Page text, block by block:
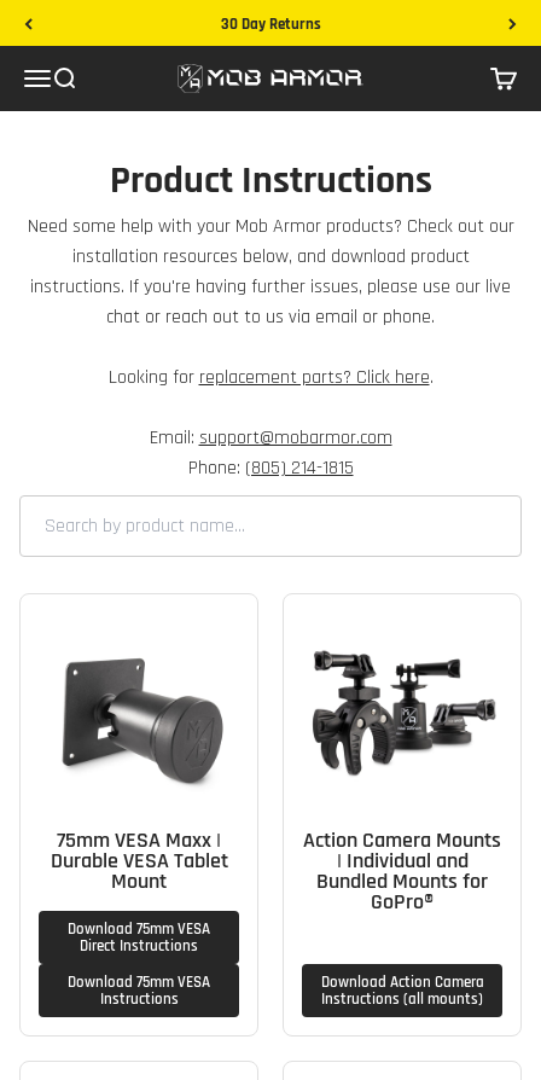
Skip to content 30 Day Returns
MenuSearch Mob Armor Cart
Product Instructions
Need some help with your Mob Armor products? Check out our
installation resources below, and download product
instructions. If you're having further issues, please use our live
chat or reach out to us via email or phone.
Looking for replacement parts? Click here.
Email: support@mobarmor.com
Phone: (805) 214-1815
75mm VESA Maxx |
Durable VESA Tablet
Mount
Download 75mm VESA
Direct Instructions
Download 75mm VESA
Instructions
Action Camera Mounts
| Individual and
Bundled Mounts for
GoPro®
Download Action Camera
Instructions (all mounts)